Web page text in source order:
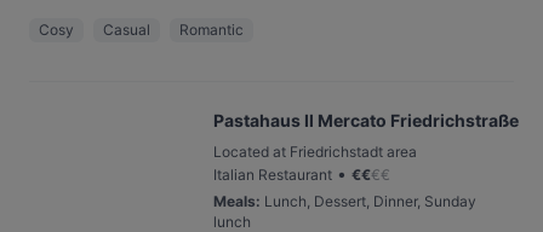
Cosy Casual Romantic
Pastahaus Il Mercato Friedrichstraße
Located at Friedrichstadt area
Italian Restaurant • €€€€
Meals: Lunch, Dessert, Dinner, Sunday
lunch